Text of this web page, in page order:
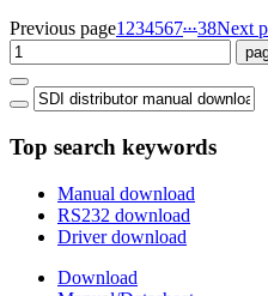
Previous page1234567...38Next
Top search keywords
Manual download
RS232 download
Driver download
Download